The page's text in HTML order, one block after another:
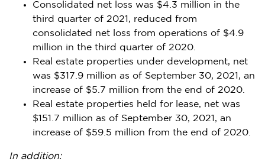
Consolidated net loss was $4.3 million in the
third quarter of 2021, reduced from
consolidated net loss from operations of $4.9
million in the third quarter of 2020.
Real estate properties under development, net
was $317.9 million as of September 30, 2021 , an
increase of $5.7 million from the end of 2020.
Real estate properties held for lease, net was
$151.7 million as of September 30, 2021 , an
increase of $59.5 million from the end of 2020.
In addition: